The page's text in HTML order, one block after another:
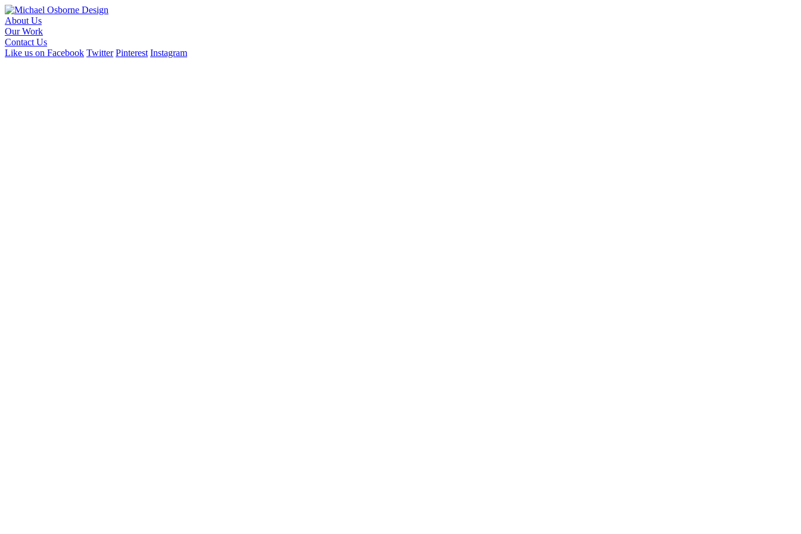
About Us
Our Work
Contact Us
Like us on Facebook Twitter Pinterest Instagram